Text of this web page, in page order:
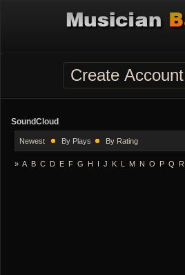
Create Account
SoundCloud
Newest By Plays By Rating
» A B C D E F G H J K L M N O P Q R